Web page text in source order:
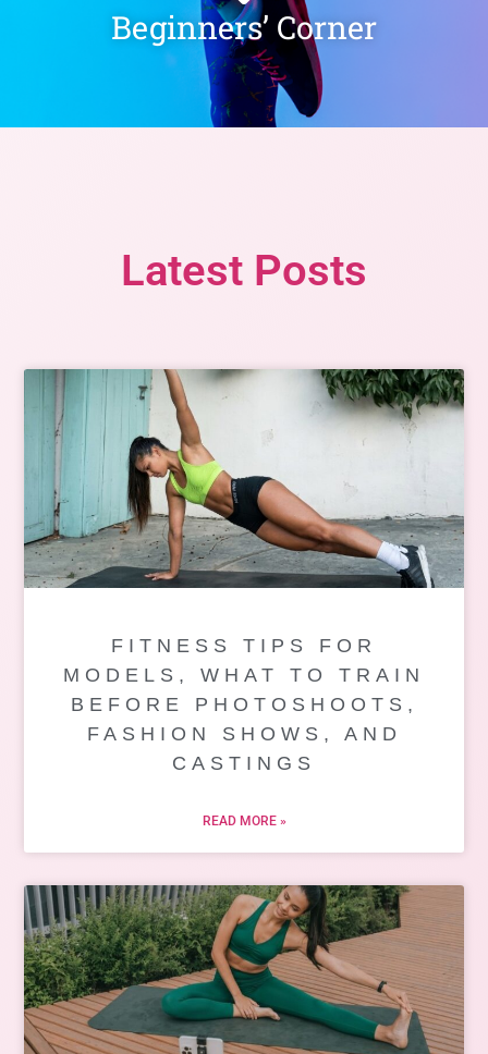
Beginners’ Corner
Latest Posts
FITNESS TIPS FOR
MODELS, WHAT TO TRAIN
BEFORE PHOTOSHOOTS,
FASHION SHOWS, AND
CASTINGS
READ MORE »